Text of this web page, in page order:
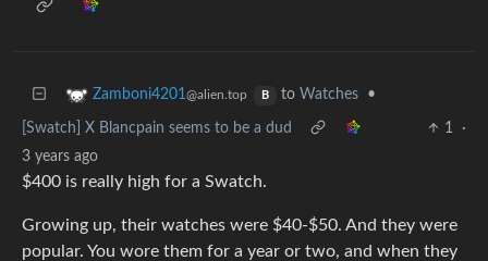
Zamboni4201@alien.top B to Watches •
[Swatch] X Blancpain seems to be a dud 1
·
3 years ago
$400 is really high for a Swatch.
Growing up, their watches were $40-$50. And they were
popular. You wore them for a year or two, and when they